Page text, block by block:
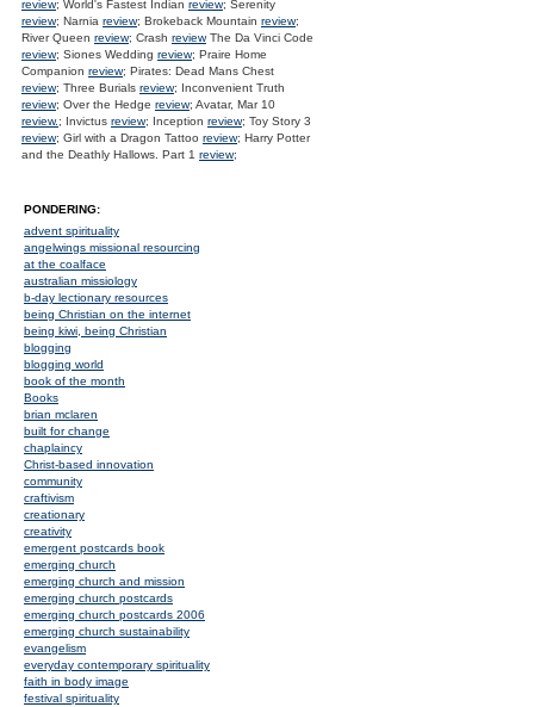
review; World's Fastest Indian review; Serenity
review; Narnia review; Brokeback Mountain review;
River Queen review; Crash reviewThe Da Vinci Code
review; Siones Wedding review; Praire Home
Companion review; Pirates: Dead Mans Chest
review; Three Burials review; Inconvenient Truth
review; Over the Hedge review; Avatar, Mar 10
review.; Invictus review; Inception review; Toy Story 3
review; Girl with a Dragon Tattoo review; Harry Potter
and the Deathly Hallows. Part 1 review;
PONDERING:
advent spirituality
angelwings missional resourcing
at the coalface
australian missiology
b-day lectionary resources
being Christian on the internet
being kiwi, being Christian
blogging
blogging world
book of the month
Books
brian mclaren
built for change
chaplaincy
Christ-based innovation
community
craftivism
creationary
creativity
emergent postcards book
emerging church
emerging church and mission
emerging church postcards
emerging church postcards 2006
emerging church sustainability
evangelism
everyday contemporary spirituality
faith in body image
festival spirituality